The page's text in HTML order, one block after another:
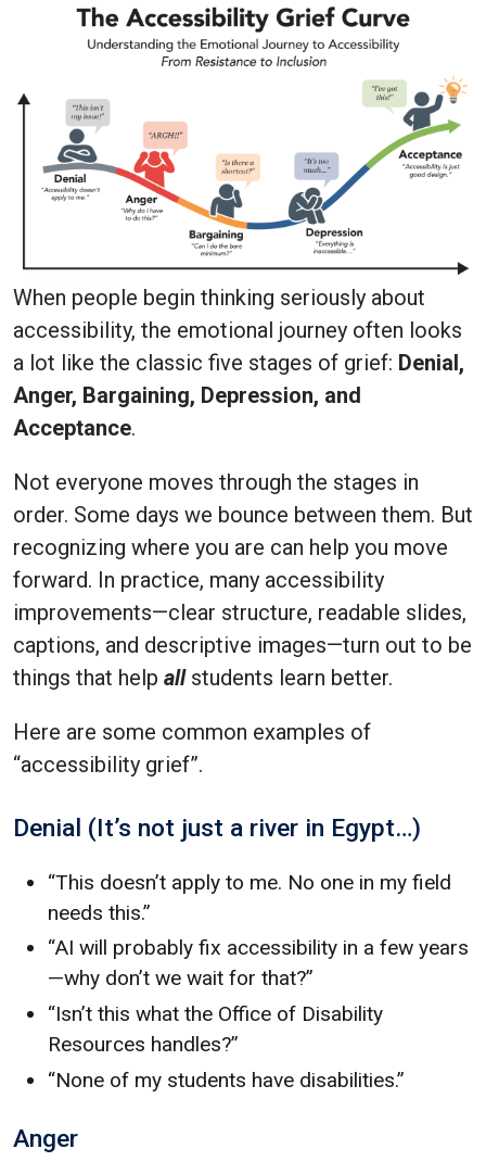
When people begin thinking seriously about
accessibility, the emotional journey often looks
a lot like the classic five stages of grief: Denial,
Anger, Bargaining, Depression, and
Acceptance.
Not everyone moves through the stages in
order. Some days we bounce between them. But
recognizing where you are can help you move
forward. In practice, many accessibility
improvements—clear structure, readable slides,
captions, and descriptive images—turn out to be
things that help allstudents learn better.
Here are some common examples of
“accessibility grief”.
Denial (It’s not just a river in Egypt…)
“This doesn’t apply to me. No one in my field
needs this.”
“AI will probably fix accessibility in a few years
—why don’t we wait for that?”
“Isn’t this what the Office of Disability
Resources handles?”
“None of my students have disabilities.”
Anger